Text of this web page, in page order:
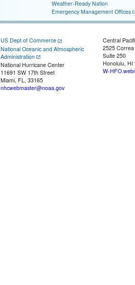
Weather-Ready Nation
Emergency Management Offices
US Dept of Commerce
National Oceanic and Atmospheric
Administration
National Hurricane Center
11691 SW 17th Street
Miami, FL, 33165
nhcwebmaster@noaa.gov
Central
2525
Suite 250
Honolulu, HI
W-